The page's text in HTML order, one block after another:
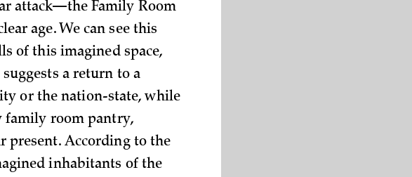
attack—the Family Room
age. We can see this
of this imagined space,
a return to a
or the nation-state, while
family room pantry,
present. According to the
inhabitants of the